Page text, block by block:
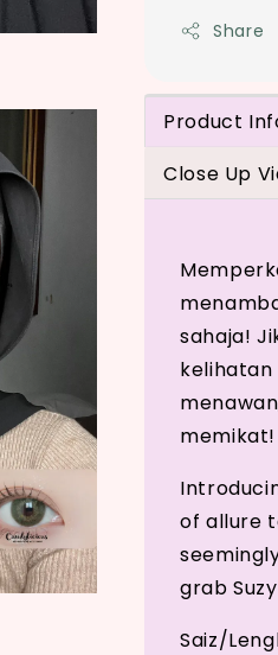
Share
Product
Close Up
sahaja!
kelihatan
memikat!
of allure
grab
Saiz/